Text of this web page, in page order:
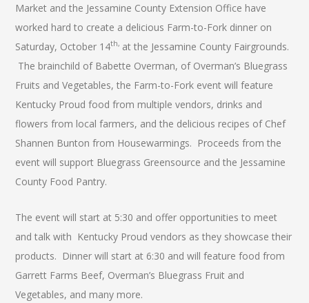
Market and the Jessamine County Extension Office have
worked hard to create a delicious Farm-to-Fork dinner on
Saturday, October 14th, at the Jessamine County Fairgrounds.
The brainchild of Babette Overman, of Overman’s Bluegrass
Fruits and Vegetables, the Farm-to-Fork event will feature
Kentucky Proud food from multiple vendors, drinks and
flowers from local farmers, and the delicious recipes of Chef
Shannen Bunton from Housewarmings. Proceeds from the
event will support Bluegrass Greensource and the Jessamine
County Food Pantry.
The event will start at 5:30 and offer opportunities to meet
and talk with Kentucky Proud vendors as they showcase their
products. Dinner will start at 6:30 and will feature food from
Garrett Farms Beef, Overman’s Bluegrass Fruit and
Vegetables, and many more.